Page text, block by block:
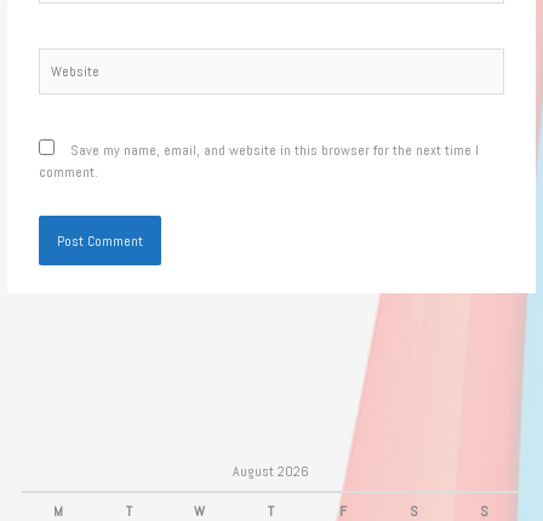
Save my name, email, and website in this browser for the next time I
comment.
August 2026
M T W T F S S